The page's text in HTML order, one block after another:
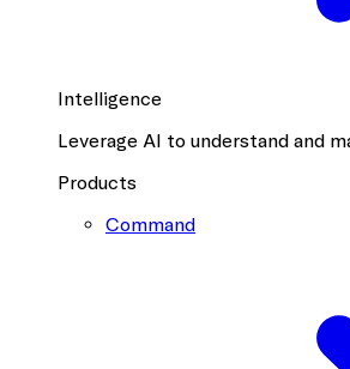
Intelligence
Leverage AI to understand and
Products
Command